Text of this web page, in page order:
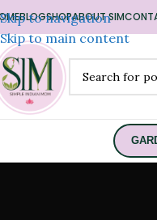
Skip to navigation
Skip to main content
BLOGSHOPABOUT SIM